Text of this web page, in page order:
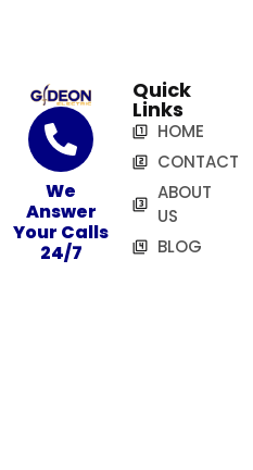
We
Answer
Your Calls
24/7
Quick
Links
HOME
CONTACT
ABOUT
US
BLOG